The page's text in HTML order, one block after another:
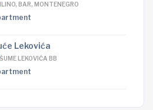
ILINO, BAR, MONTENEGRO
Lekovića
ŠUME LEKOVIĆA BB